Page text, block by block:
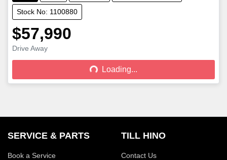
Stock No: 1100880
$57,990
Drive Away
Loading... Loading...
SERVICE & PARTS
Book a Service
TILL HINO
Contact Us